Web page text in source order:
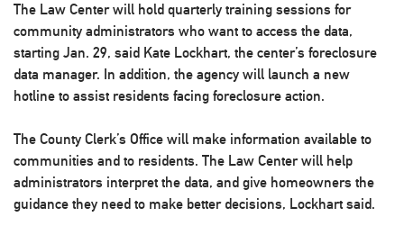
The Law Center will hold quarterly training sessions for
community administrators who want to access the data,
starting Jan. 29, said Kate Lockhart, the center’s foreclosure
data manager. In addition, the agency will launch a new
hotline to assist residents facing foreclosure action.
The County Clerk’s Office will make information available to
communities and to residents. The Law Center will help
administrators interpret the data, and give homeowners the
guidance they need to make better decisions, Lockhart said.